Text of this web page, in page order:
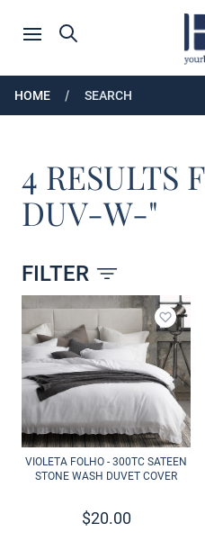
Open menu
Search
HOME SEARCH
4 RESULTS
DUV-W-"
FILTER
Products
Add
VIOLETA FOLHO - 300TC SATEEN
STONE WASH DUVET COVER
$20.00